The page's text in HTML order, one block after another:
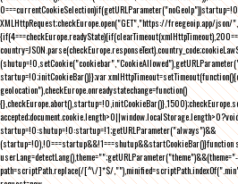
XMLHttpRequest;checkEurope.open("GET","https://freegeoip.app/json/
startup=!0;initCookieBar()}};var
geolocation"),checkEurope.onreadystatechange=function()
startup=!0:shutup=!0:startup=!1;getURLParameter("always")&&
(startup=!0),!0===startup&&!1===shutup&&startCookieBar()}function
path=scriptPath.replace(/[^\/]*$/